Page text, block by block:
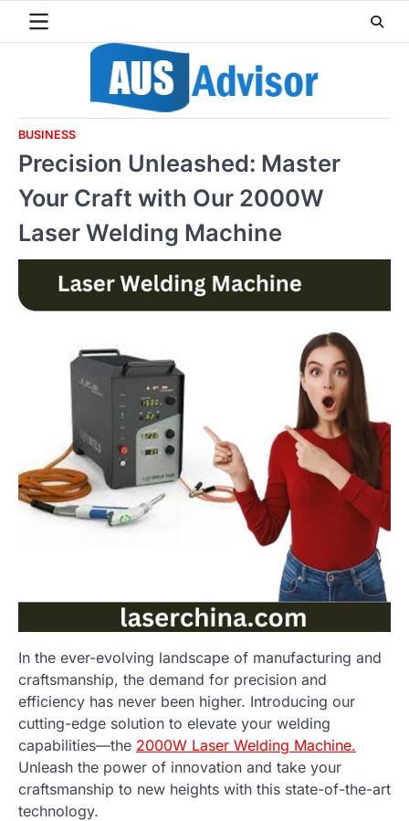
BUSINESS
Precision Unleashed: Master
Your Craft with Our 2000W
Laser Welding Machine
In the ever-evolving landscape of manufacturing and
craftsmanship, the demand for precision and
efficiency has never been higher. Introducing our
cutting-edge solution to elevate your welding
capabilities—the 2000W Laser Welding Machine.
Unleash the power of innovation and take your
craftsmanship to new heights with this state-of-the-art
technology.